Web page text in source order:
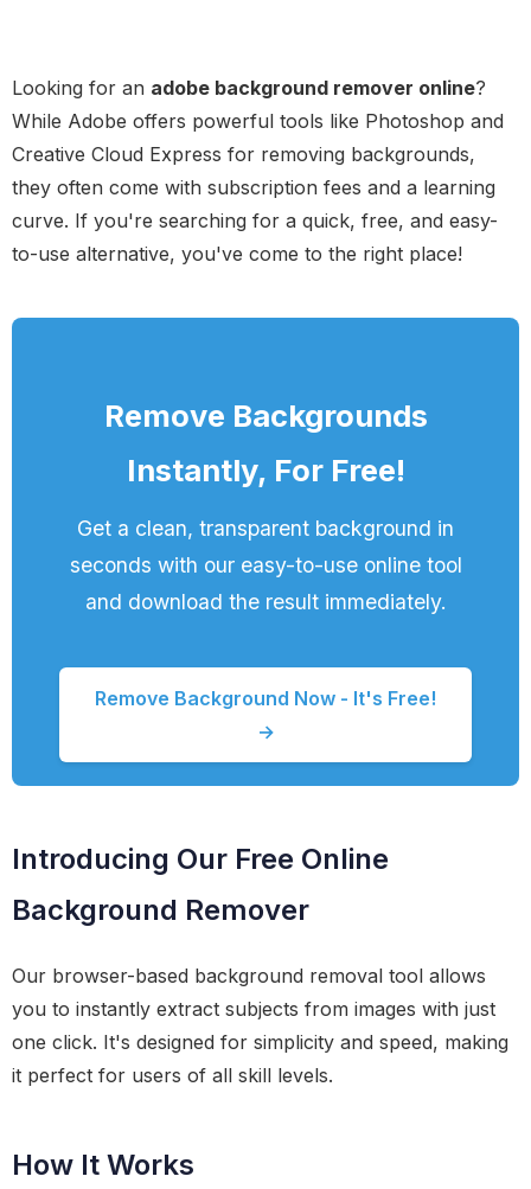
Looking for an adobe background remover online?
While Adobe offers powerful tools like Photoshop and
Creative Cloud Express for removing backgrounds,
they often come with subscription fees and a learning
curve. If you're searching for a quick, free, and easy-
to-use alternative, you've come to the right place!
Remove Backgrounds
Instantly, For Free!
Get a clean, transparent background in
seconds with our easy-to-use online tool
and download the result immediately.
Remove Background Now - It's Free!
→
Introducing Our Free Online
Background Remover
Our browser-based background removal tool allows
you to instantly extract subjects from images with just
one click. It's designed for simplicity and speed, making
it perfect for users of all skill levels.
How It Works